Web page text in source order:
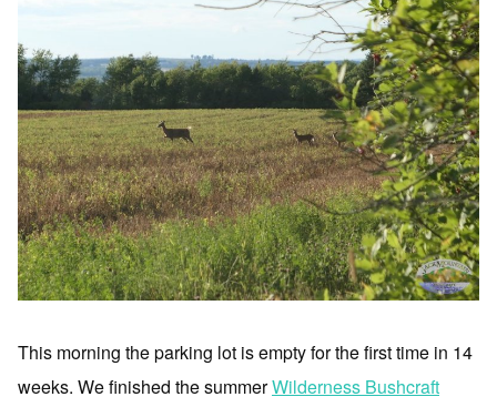
This morning the parking lot is empty for the first time in 14
weeks. We finished the summerWilderness Bushcraft